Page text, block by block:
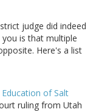
judge did indeed
is that multiple
Here's a list
of Salt
ruling from Utah